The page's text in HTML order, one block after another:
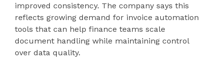
improved consistency. The company says this
reflects growing demand for invoice automation
tools that can help finance teams scale
document handling while maintaining control
over data quality.